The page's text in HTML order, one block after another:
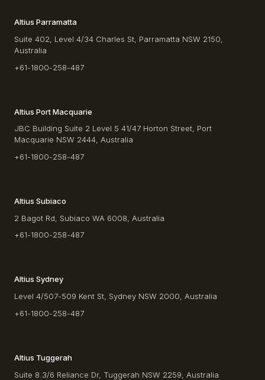
Altius Parramatta
Suite 402, Level 4/34 Charles St, Parramatta NSW 2150,
Australia
+61-1800-258-487
Altius Port Macquarie
JBC Building Suite 2 Level 5 41/47 Horton Street, Port
Macquarie NSW 2444, Australia
+61-1800-258-487
Altius Subiaco
2 Bagot Rd, Subiaco WA 6008, Australia
+61-1800-258-487
Altius Sydney
Level 4/507-509 Kent St, Sydney NSW 2000, Australia
+61-1800-258-487
Altius Tuggerah
Suite 8.3/6 Reliance Dr, Tuggerah NSW 2259, Australia